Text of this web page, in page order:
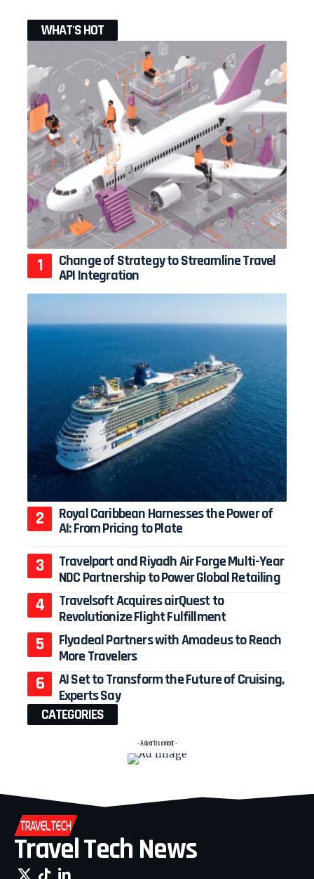
WHAT'S HOT
Change of Strategy to Streamline Travel
API Integration
Royal Caribbean Harnesses the Power of
AI: From Pricing to Plate
Travelport and Riyadh Air Forge Multi-Year
NDC Partnership to Power Global Retailing
Travelsoft Acquires airQuest to
Revolutionize Flight Fulfillment
Flyadeal Partners with Amadeus to Reach
More Travelers
AI Set to Transform the Future of Cruising,
Experts Say
CATEGORIES
- Advertisement -
Travel Tech News